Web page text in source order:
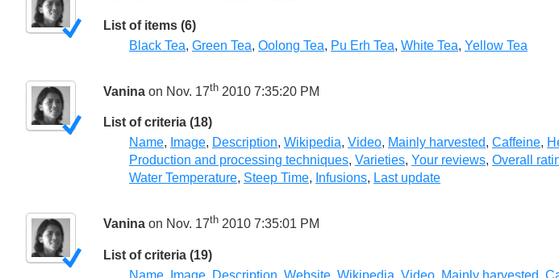
List of items (6)
Black Tea, Green Tea, Oolong Tea, Pu Erh Tea, White Tea, Yellow Tea
Vanina on Nov. 17th 2010 7:35:20 PM
List of criteria (18)
Name, Image, Description, Wikipedia, Video, Mainly harvested, Caffeine,
Production and processing techniques, Varieties, Your reviews, Overall
Water Temperature, Steep Time, Infusions, Last update
Vanina on Nov. 17th 2010 7:35:01 PM
List of criteria (19)
Name, Image, Description, Website, Wikipedia, Video, Mainly harvested,